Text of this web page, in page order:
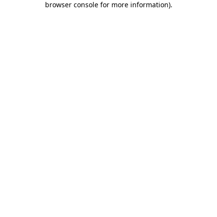
browser console for more information).